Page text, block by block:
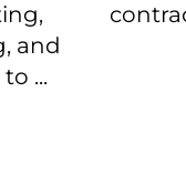
and
...